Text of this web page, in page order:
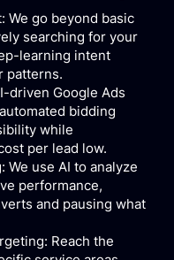
We go beyond basic
searching for your
learning intent
patterns.
driven Google Ads
bidding
while
per lead low.
We use AI to analyze
performance,
and pausing what
Reach the